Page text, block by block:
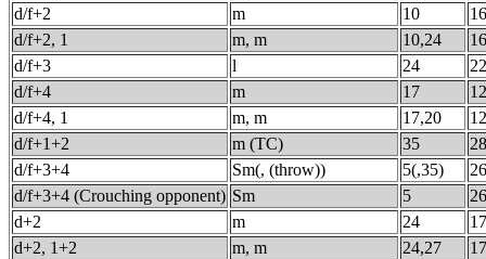
d/f+2
m 10
16
d/f+2, 1
m, m 10,24
16
d/f+3
l 24
22
d/f+4
m 17
12
d/f+4, 1
m, m 17,20
12
d/f+1+2
m (TC) 35
28
d/f+3+4
Sm(, (throw)) 5(,35)
d/f+3+4 (Crouching opponent) Sm 5
d+2
m 24
d+2, 1+2
m, m 24,27
17